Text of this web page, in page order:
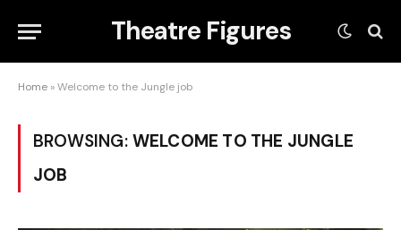
Theatre Figures
Home »Welcome to the Jungle job
BROWSING: WELCOME TO THE JUNGLE
JOB